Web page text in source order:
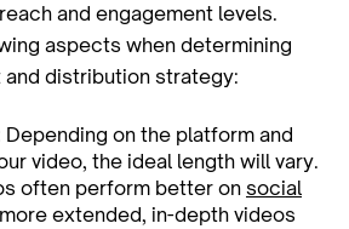
and engagement levels.
aspects when determining
distribution strategy:
on the platform and
video, the ideal length will vary.
often perform better on social
extended, in-depth videos